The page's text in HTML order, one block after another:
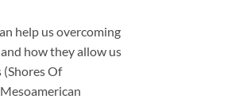
help us overcoming
and how they allow us
Of